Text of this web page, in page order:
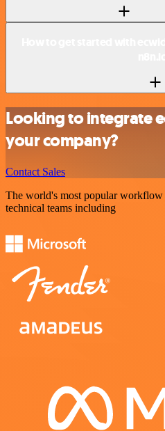
Looking to integrate
your company?
Contact Sales
The world's most popular
technical teams including